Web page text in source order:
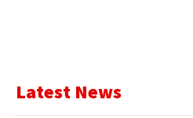
Latest News